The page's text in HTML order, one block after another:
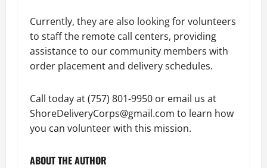
Currently, they are also looking for volunteers
to staff the remote call centers, providing
assistance to our community members with
order placement and delivery schedules.
Call today at (757) 801-9950 or email us at
ShoreDeliveryCorps@gmail.com to learn how
you can volunteer with this mission.
ABOUT THE AUTHOR